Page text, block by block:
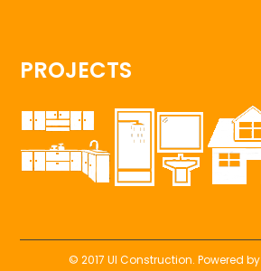
PROJECTS
© 2017 UI Construction. Powered by